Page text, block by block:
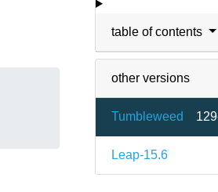
table of contents
other versions
Tumbleweed
Leap-15.6